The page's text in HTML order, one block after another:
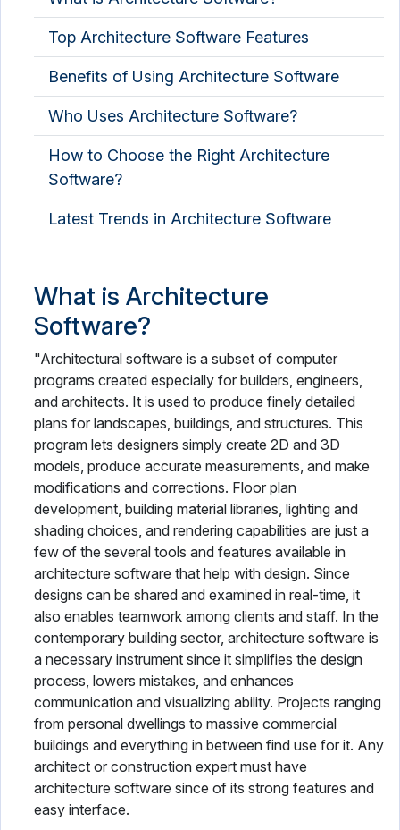
Top Architecture Software Features
Benefits of Using Architecture Software
Who Uses Architecture Software?
How to Choose the Right Architecture
Software?
Latest Trends in Architecture Software
What is Architecture
Software?
"Architectural software is a subset of computer
programs created especially for builders, engineers,
and architects. It is used to produce finely detailed
plans for landscapes, buildings, and structures. This
program lets designers simply create 2D and 3D
models, produce accurate measurements, and make
modifications and corrections. Floor plan
development, building material libraries, lighting and
shading choices, and rendering capabilities are just a
few of the several tools and features available in
architecture software that help with design. Since
designs can be shared and examined in real-time, it
also enables teamwork among clients and staff. In the
contemporary building sector, architecture software is
a necessary instrument since it simplifies the design
process, lowers mistakes, and enhances
communication and visualizing ability. Projects ranging
from personal dwellings to massive commercial
buildings and everything in between find use for it. Any
architect or construction expert must have
architecture software since of its strong features and
easy interface.